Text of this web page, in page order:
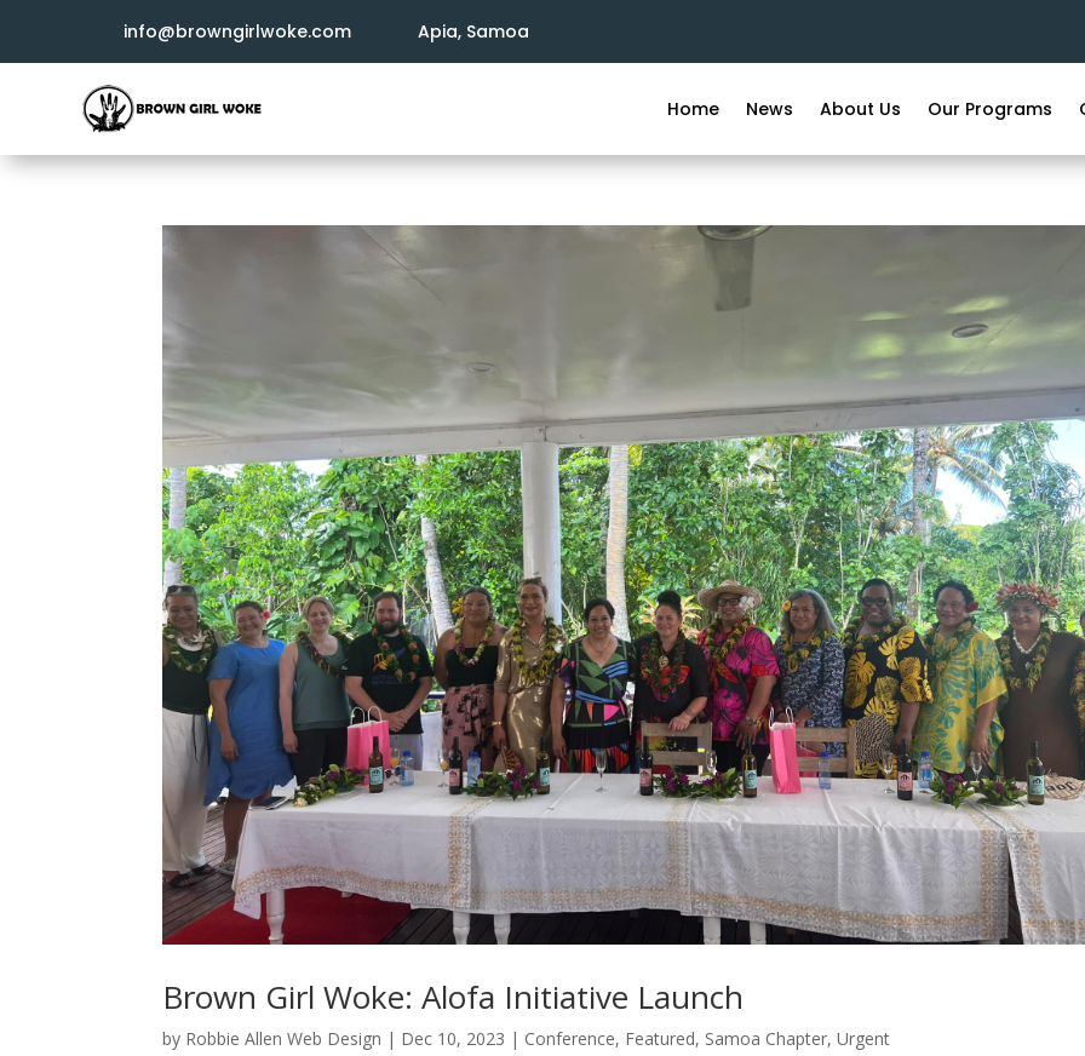
info@browngirlwoke.com Apia, Samoa
Home News About Us Our Programs
Brown Girl Woke: Alofa Initiative Launch
by Robbie Allen Web Design | Dec 10, 2023 | Conference, Featured, Samoa Chapter,Urgent